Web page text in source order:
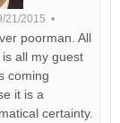
21/2015 •
poorman. All
is all my guest
coming
it is a
certainty.